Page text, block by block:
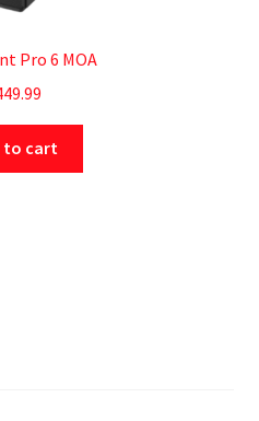
Pro 6 MOA
to cart